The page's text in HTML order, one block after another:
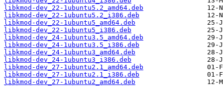
libkmod-dev_22-1ubuntu5.2_amd64.deb
libkmod-dev_22-1ubuntu5.2_i386.deb
libkmod-dev_22-1ubuntu5_amd64.deb
libkmod-dev_22-1ubuntu5_i386.deb
libkmod-dev_24-1ubuntu3.5_amd64.deb
libkmod-dev_24-1ubuntu3.5_i386.deb
libkmod-dev_24-1ubuntu3_amd64.deb
libkmod-dev_24-1ubuntu3_i386.deb
libkmod-dev_27-1ubuntu2.1_amd64.deb
libkmod-dev_27-1ubuntu2.1_i386.deb
libkmod-dev_27-1ubuntu2_amd64.deb